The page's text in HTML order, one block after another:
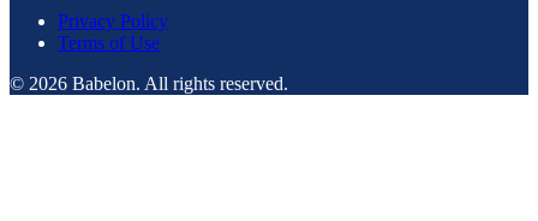
Privacy Policy
Terms of Use
© 2026 Babelon. All rights reserved.